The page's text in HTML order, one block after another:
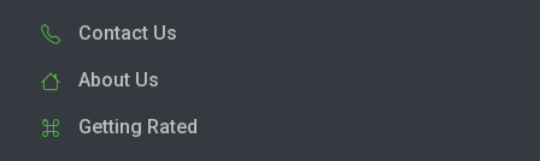
Contact Us
About Us
Getting Rated